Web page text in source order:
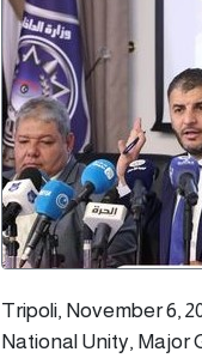
Tripoli, November 6,
National Unity, Major